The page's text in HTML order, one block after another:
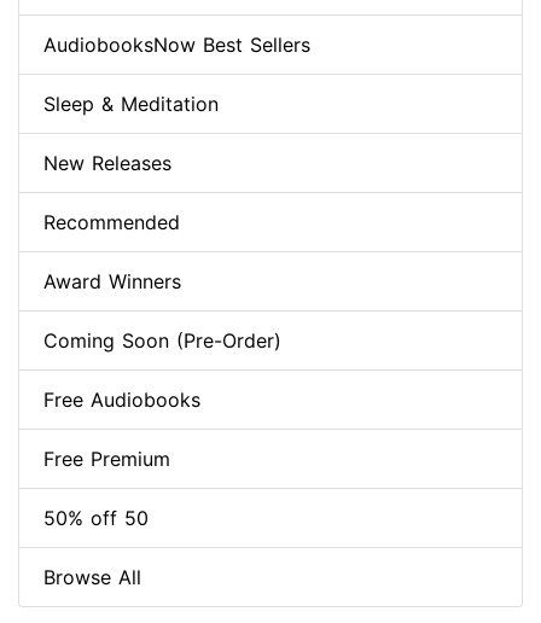
AudiobooksNow Best Sellers
Sleep & Meditation
New Releases
Recommended
Award Winners
Coming Soon (Pre-Order)
Free Audiobooks
Free Premium
50% off 50
Browse All